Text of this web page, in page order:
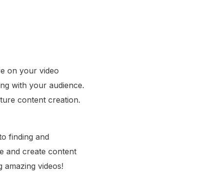
on your video
with your audience.
content creation.
finding and
and create content
videos!